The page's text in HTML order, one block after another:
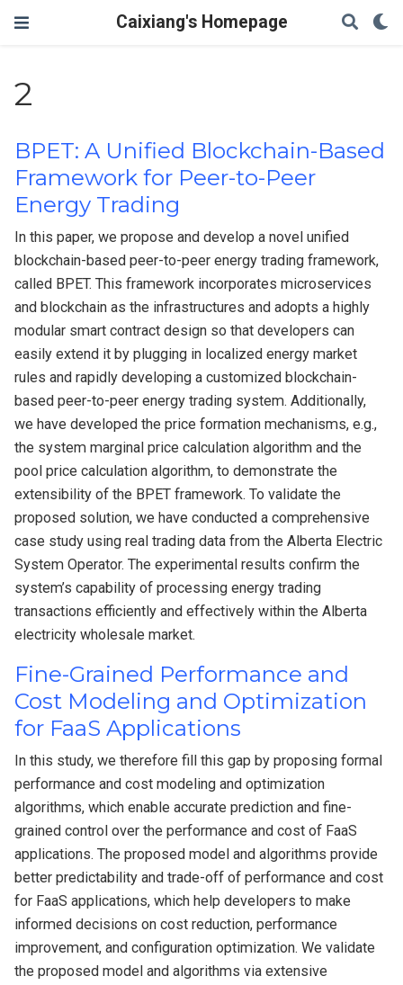
Caixiang's Homepage
2
BPET: A Unified Blockchain-Based
Framework for Peer-to-Peer
Energy Trading
In this paper, we propose and develop a novel unified
blockchain-based peer-to-peer energy trading framework,
called BPET. This framework incorporates microservices
and blockchain as the infrastructures and adopts a highly
modular smart contract design so that developers can
easily extend it by plugging in localized energy market
rules and rapidly developing a customized blockchain-
based peer-to-peer energy trading system. Additionally,
we have developed the price formation mechanisms, e.g.,
the system marginal price calculation algorithm and the
pool price calculation algorithm, to demonstrate the
extensibility of the BPET framework. To validate the
proposed solution, we have conducted a comprehensive
case study using real trading data from the Alberta Electric
System Operator. The experimental results confirm the
system’s capability of processing energy trading
transactions efficiently and effectively within the Alberta
electricity wholesale market.
Fine-Grained Performance and
Cost Modeling and Optimization
for FaaS Applications
In this study, we therefore fill this gap by proposing formal
performance and cost modeling and optimization
algorithms, which enable accurate prediction and fine-
grained control over the performance and cost of FaaS
applications. The proposed model and algorithms provide
better predictability and trade-off of performance and cost
for FaaS applications, which help developers to make
informed decisions on cost reduction, performance
improvement, and configuration optimization. We validate
the proposed model and algorithms via extensive